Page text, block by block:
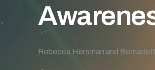
Rebecca Hersman and